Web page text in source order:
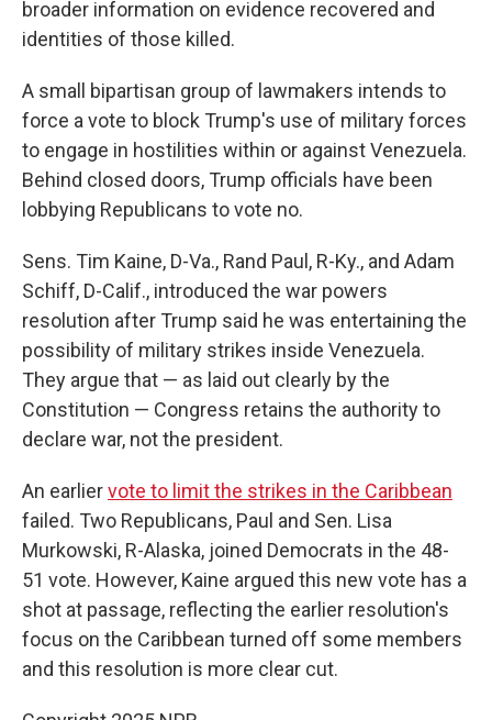
broader information on evidence recovered and
identities of those killed.
A small bipartisan group of lawmakers intends to
force a vote to block Trump's use of military forces
to engage in hostilities within or against Venezuela.
Behind closed doors, Trump officials have been
lobbying Republicans to vote no.
Sens. Tim Kaine, D-Va., Rand Paul, R-Ky., and Adam
Schiff, D-Calif., introduced the war powers
resolution after Trump said he was entertaining the
possibility of military strikes inside Venezuela.
They argue that — as laid out clearly by the
Constitution — Congress retains the authority to
declare war, not the president.
An earliervote to limit the strikes in the Caribbean
failed. Two Republicans, Paul and Sen. Lisa
Murkowski, R-Alaska, joined Democrats in the 48-
51 vote. However, Kaine argued this new vote has a
shot at passage, reflecting the earlier resolution's
focus on the Caribbean turned off some members
and this resolution is more clear cut.